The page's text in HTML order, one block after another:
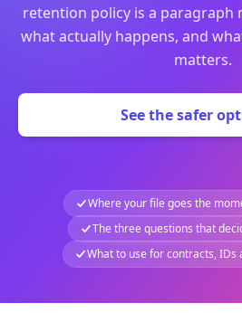
retention policy is a paragraph
what actually happens, and
matters.
See the safer
Where your file goes the
The three questions that
What to use for contracts, IDs